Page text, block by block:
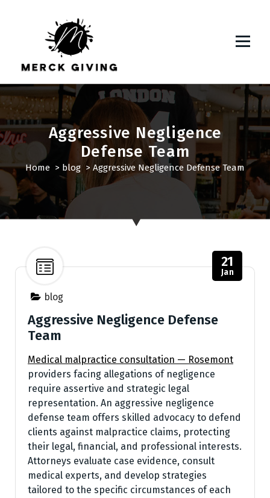
c
o
n
t
n
Aggressive Negligence
Defense Team
Home > blog > Aggressive Negligence Defense Team
blog
21
Jan
Aggressive Negligence Defense
Team
Medical malpractice consultation — Rosemont
providers facing allegations of negligence
require assertive and strategic legal
representation. An aggressive negligence
defense team offers skilled advocacy to defend
clients against malpractice claims, protecting
their legal, financial, and professional interests.
Attorneys evaluate case evidence, consult
medical experts, and develop strategies
tailored to the specific circumstances of each